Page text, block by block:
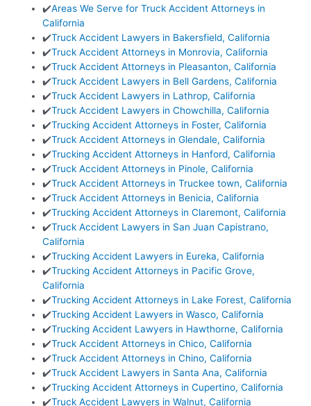
✔️Areas We Serve for Truck Accident Attorneys in
California
✔️Truck Accident Lawyers in Bakersfield, California
✔️Truck Accident Attorneys in Monrovia, California
✔️Truck Accident Attorneys in Pleasanton, California
✔️Truck Accident Lawyers in Bell Gardens, California
✔️Truck Accident Lawyers in Lathrop, California
✔️Truck Accident Lawyers in Chowchilla, California
✔️Trucking Accident Attorneys in Foster, California
✔️Truck Accident Attorneys in Glendale, California
✔️Trucking Accident Attorneys in Hanford, California
✔️Truck Accident Attorneys in Pinole, California
✔️Truck Accident Attorneys in Truckee town, California
✔️Truck Accident Attorneys in Benicia, California
✔️Trucking Accident Attorneys in Claremont, California
✔️Truck Accident Lawyers in San Juan Capistrano,
California
✔️Trucking Accident Lawyers in Eureka, California
✔️Trucking Accident Attorneys in Pacific Grove,
California
✔️Trucking Accident Attorneys in Lake Forest, California
✔️Trucking Accident Lawyers in Wasco, California
✔️Trucking Accident Lawyers in Hawthorne, California
✔️Truck Accident Attorneys in Chico, California
✔️Truck Accident Attorneys in Chino, California
✔️Truck Accident Lawyers in Santa Ana, California
✔️Trucking Accident Attorneys in Cupertino, California
✔️Truck Accident Lawyers in Walnut, California